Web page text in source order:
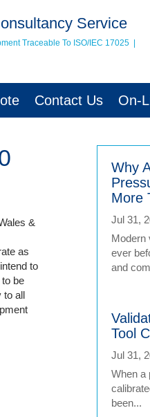
Service
Traceable To ISO/IEC 17025
Contact Us On-
&
as
to
be
to all
Why
More
Jul 31,
Modern
ever
and
Tool
Jul 31,
When a
been...